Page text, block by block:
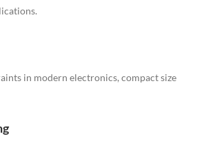
in modern electronics, compact size